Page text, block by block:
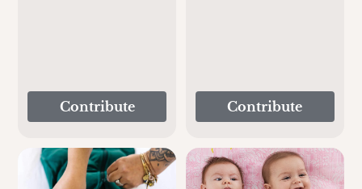
Contribute Contribute